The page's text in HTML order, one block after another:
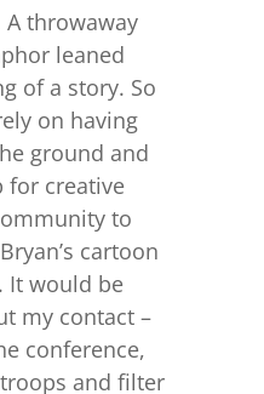
throwaway
leaned
of a story. So
on having
ground and
for creative
to
cartoon
It would be
my contact –
conference,
and filter